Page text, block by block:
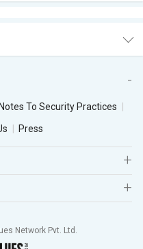
Notes To Security Practices
Press
Network Pvt. Ltd.